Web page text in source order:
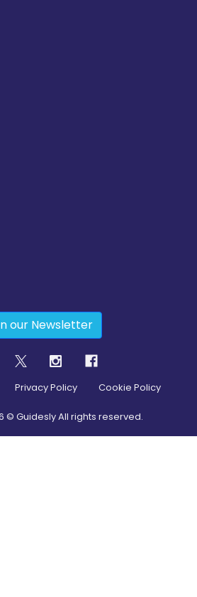
our Newsletter
Privacy Policy Cookie Policy
© Guidesly All rights reserved.